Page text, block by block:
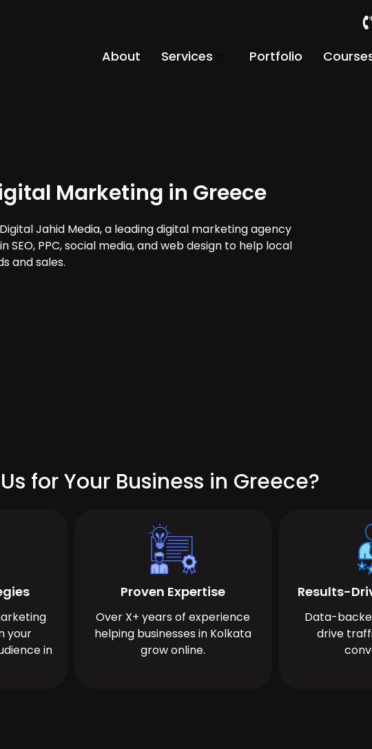
About Services Portfolio
Marketing in Greece
Jahid Media, a leading digital marketing agency
SEO, PPC, social media, and web design to help local
and sales.
for Your Business in Greece?
your
in
Proven Expertise
Over X+ years of experience
helping businesses in Kolkata
grow online.
Results-
Data-
drive